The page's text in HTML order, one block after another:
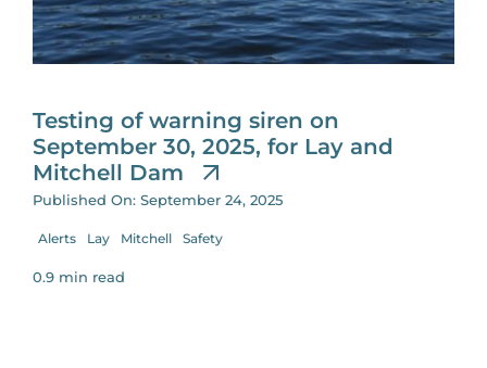
for:
Testing of warning siren on
September 30, 2025, for Lay and
Mitchell Dam
Published On: September 24, 2025
Alerts Lay Mitchell Safety
0.9 min read